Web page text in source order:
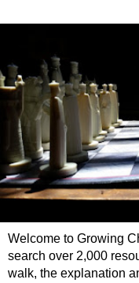
Welcome to Growing
search over 2,000
walk, the explanation